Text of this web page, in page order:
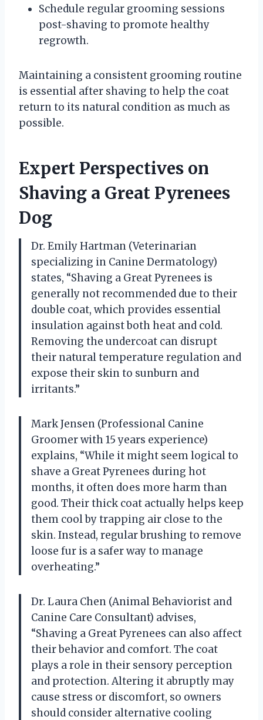
Schedule regular grooming sessions
post-shaving to promote healthy
regrowth.
Maintaining a consistent grooming routine
is essential after shaving to help the coat
return to its natural condition as much as
possible.
Expert Perspectives on
Shaving a Great Pyrenees
Dog
Dr. Emily Hartman (Veterinarian
specializing in Canine Dermatology)
states, “Shaving a Great Pyrenees is
generally not recommended due to their
double coat, which provides essential
insulation against both heat and cold.
Removing the undercoat can disrupt
their natural temperature regulation and
expose their skin to sunburn and
irritants.”
Mark Jensen (Professional Canine
Groomer with 15 years experience)
explains, “While it might seem logical to
shave a Great Pyrenees during hot
months, it often does more harm than
good. Their thick coat actually helps keep
them cool by trapping air close to the
skin. Instead, regular brushing to remove
loose fur is a safer way to manage
overheating.”
Dr. Laura Chen (Animal Behaviorist and
Canine Care Consultant) advises,
“Shaving a Great Pyrenees can also affect
their behavior and comfort. The coat
plays a role in their sensory perception
and protection. Altering it abruptly may
cause stress or discomfort, so owners
should consider alternative cooling